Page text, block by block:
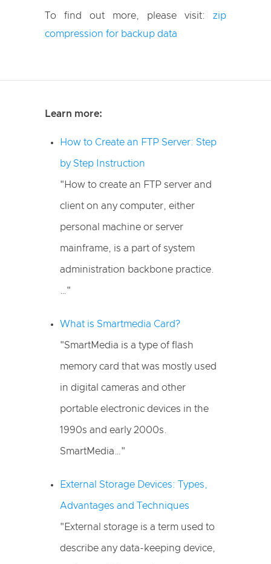
To find out more, please visit: zip
compression for backup data
Learn more:
How to Create an FTP Server: Step
by Step Instruction
"How to create an FTP server and
client on any computer, either
personal machine or server
mainframe, is a part of system
administration backbone practice.
…"
What is Smartmedia Card?
"SmartMedia is a type of flash
memory card that was mostly used
in digital cameras and other
portable electronic devices in the
1990s and early 2000s.
SmartMedia…"
External Storage Devices: Types,
Advantages and Techniques
"External storage is a term used to
describe any data-keeping device,